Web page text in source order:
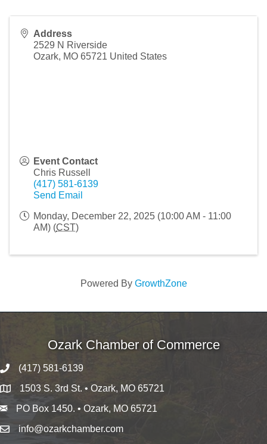
Address
2529 N Riverside
Ozark, MO 65721 United States
Event Contact
Chris Russell
(417) 581-6139
Send Email
Monday, December 22, 2025 (10:00 AM - 11:00
AM) (CST)
Powered By GrowthZone
Ozark Chamber of Commerce
(417) 581-6139
1503 S. 3rd St. • Ozark, MO 65721
PO Box 1450. • Ozark, MO 65721
info@ozarkchamber.com